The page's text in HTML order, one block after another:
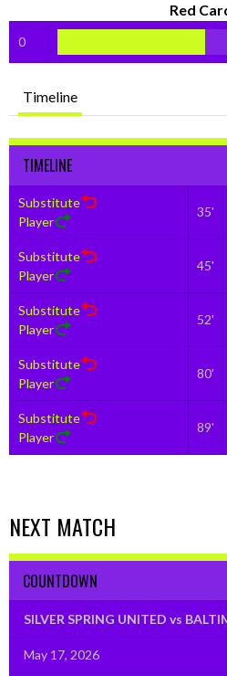
Red
0
Timeline
TIMELINE
Substitute
Player
35'
Substitute
Player
45'
Substitute
Player
52'
Substitute
Player
80'
Substitute
Player
89'
NEXT MATCH
COUNTDOWN
SILVER SPRING UNITED vs
May 17, 2026